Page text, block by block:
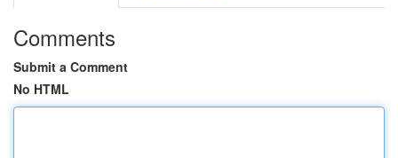
Comments
Submit a Comment
No HTML